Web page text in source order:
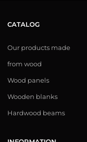
CATALOG
Our products made
from wood
Wood panels
Wooden blanks
Hardwood beams